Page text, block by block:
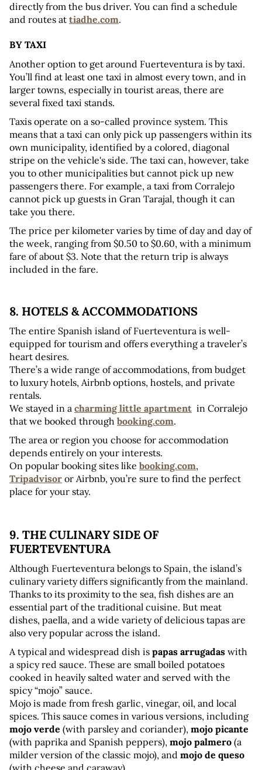
directly from the bus driver. You can find a schedule
and routes at tiadhe.com.
BY TAXI
Another option to get around Fuerteventura is by taxi.
You’ll find at least one taxi in almost every town, and in
larger towns, especially in tourist areas, there are
several fixed taxi stands.
Taxis operate on a so-called province system. This
means that a taxi can only pick up passengers within its
own municipality, identified by a colored, diagonal
stripe on the vehicle's side. The taxi can, however, take
you to other municipalities but cannot pick up new
passengers there. For example, a taxi from Corralejo
cannot pick up guests in Gran Tarajal, though it can
take you there.
The price per kilometer varies by time of day and day of
the week, ranging from $0.50 to $0.60, with a minimum
fare of about $3. Note that the return trip is always
included in the fare.
8. HOTELS & ACCOMMODATIONS
The entire Spanish island of Fuerteventura is well-
equipped for tourism and offers everything a traveler’s
heart desires.
There’s a wide range of accommodations, from budget
to luxury hotels, Airbnb options, hostels, and private
rentals.
We stayed in a charming little apartment in Corralejo
that we booked through booking.com.
The area or region you choose for accommodation
depends entirely on your interests.
On popular booking sites like booking.com
Tripadvisor or Airbnb, you’re sure to find the perfect
place for your stay.
9. THE CULINARY SIDE OF
FUERTEVENTURA
Although Fuerteventura belongs to Spain, the island’s
culinary variety differs significantly from the mainland.
Thanks to its proximity to the sea, fish dishes are an
essential part of the traditional cuisine. But meat
dishes, paella, and a wide variety of delicious tapas are
also very popular across the island.
A typical and widespread dish is papas arrugadas with
a spicy red sauce. These are small boiled potatoes
cooked in heavily salted water and served with the
spicy “mojo” sauce.
Mojo is made from fresh garlic, vinegar, oil, and local
mojo verde (with parsley and coriander), mojo picante
(with paprika and Spanish peppers), mojo palmero (a
milder version of the classic mojo), and mojo de queso
(with cheese and caraway).